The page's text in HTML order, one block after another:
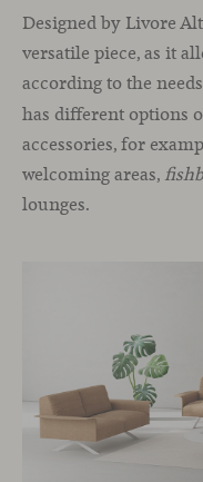
Designed by Livore
versatile piece, as it
according to the
has different options
accessories, for
welcoming areas,
lounges.